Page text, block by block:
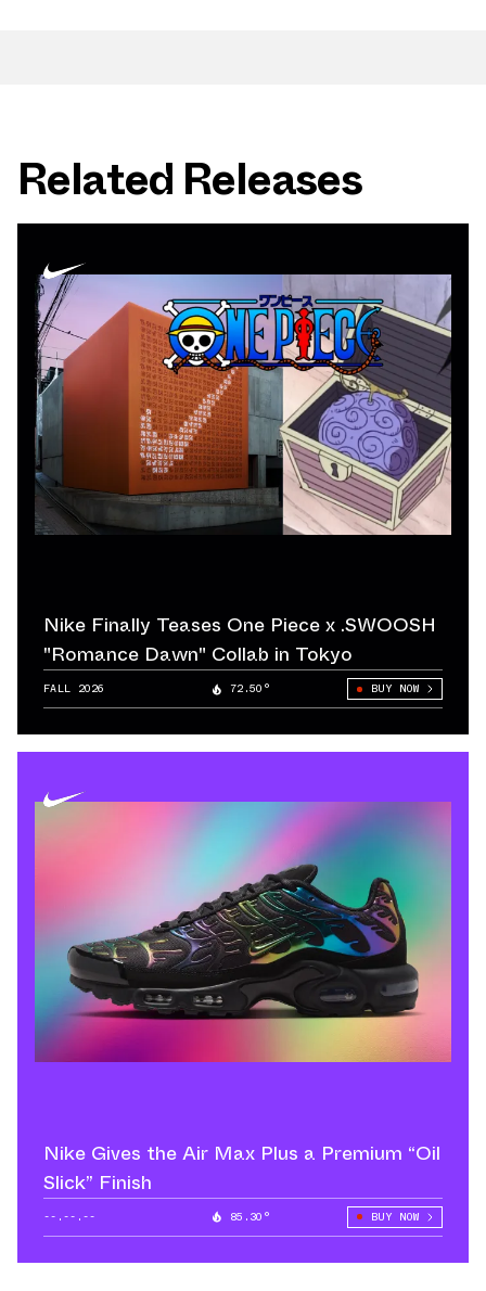
Related Releases
Nike Finally Teases One Piece x .SWOOSH
"Romance Dawn" Collab in Tokyo
FALL 2026 72.50° BUY NOW
Nike Gives the Air Max Plus a Premium “Oil
Slick” Finish
--.--.-- 85.30° BUY NOW